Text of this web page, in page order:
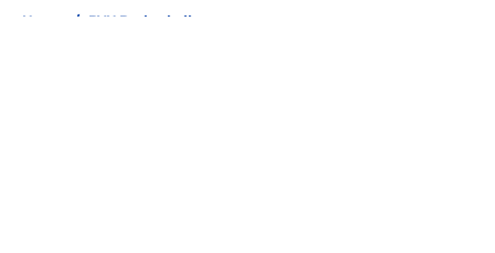
Home / BYU Basketball